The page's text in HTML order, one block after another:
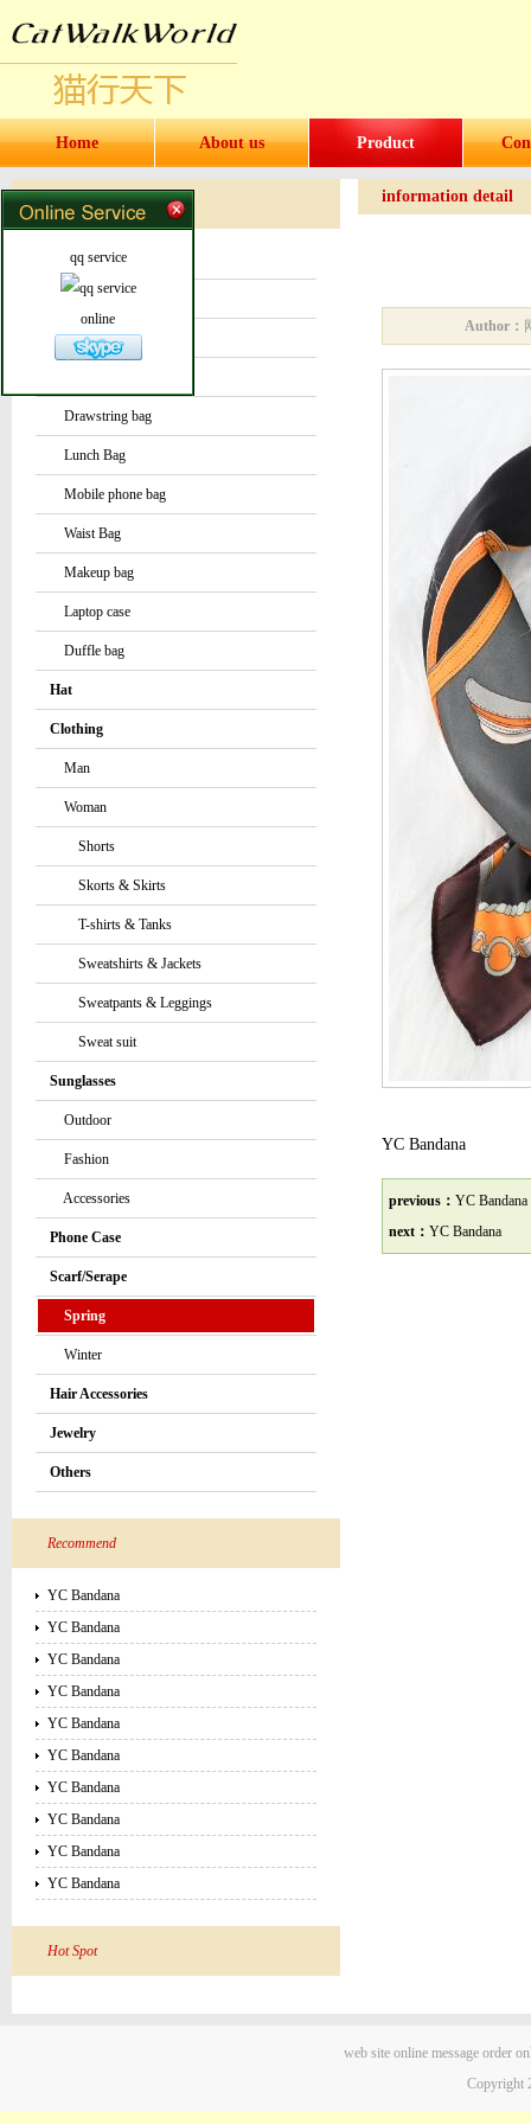
Home About us Product
Products Products
Water bottles and cups
Bag or Pouch
Drawstring bag
Lunch Bag
Mobile phone bag
Waist Bag
Makeup bag
Laptop case
Duffle bag
Hat
Clothing
Man
Woman
Shorts
Skorts & Skirts
T-shirts & Tanks
Sweatshirts & Jackets
Sweatpants & Leggings
Sweat suit
Sunglasses
Outdoor
Fashion
Accessories
Phone Case
Scarf/Serape
Spring
Winter
Hair Accessories
Jewelry
Others
Recommend
YC Bandana
YC Bandana
YC Bandana
YC Bandana
YC Bandana
YC Bandana
YC Bandana
YC Bandana
YC Bandana
YC Bandana
Hot Spot
information detail
Author：
YC Bandana
previous： YC Bandana
next： YC Bandana
web site online message order
Copyright
qq service
online